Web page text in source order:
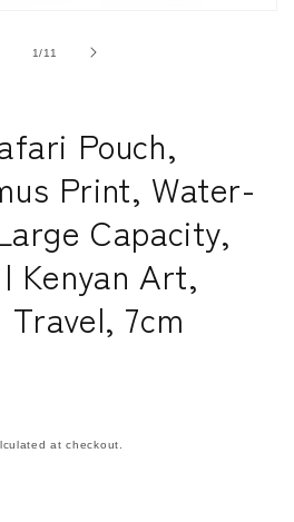
1/of
11
Pouch,
Print, Water-
Capacity,
Kenyan Art,
7cm
at checkout.